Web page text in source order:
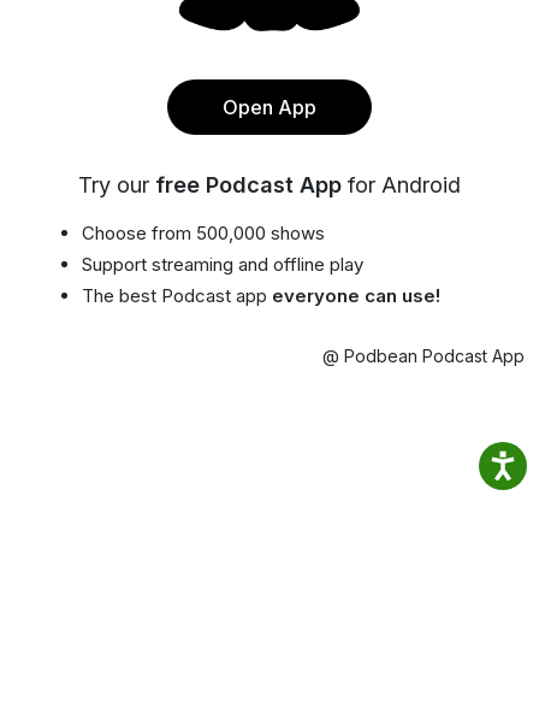
Open App
Try our free Podcast App for Android
Choose from 500,000 shows
Support streaming and offline play
The best Podcast app everyone can use!
@ Podbean Podcast App